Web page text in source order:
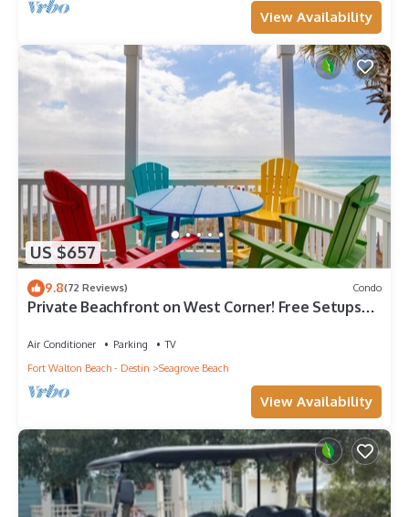
View Availability
US $657
9.8(72 Reviews) Condo
Private Beachfront on West Corner! Free Setups
Air Conditioner Parking
TV
Fort Walton Beach - Destin
Seagrove Beach
View Availability